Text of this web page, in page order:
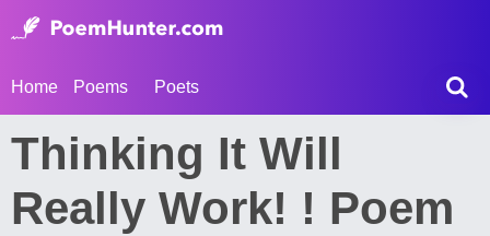
Home Poems Poets
Thinking It Will
Really Work! ! Poem